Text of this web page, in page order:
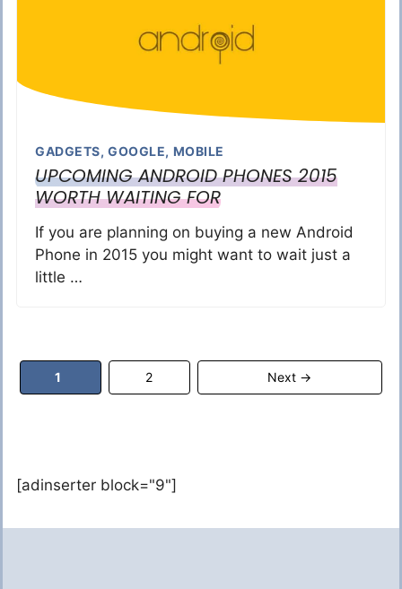
GADGETS,GOOGLE, MOBILE
UPCOMING ANDROID PHONES 2015
WORTH WAITING FOR
If you are planning on buying a new Android
Phone in 2015 you might want to wait just a
little …
Page
1 Page
2 Next →
[adinserter block="9"]